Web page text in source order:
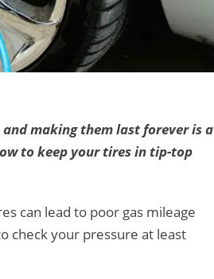
making them last forever is a
to keep your tires in tip-top
can lead to poor gas mileage
check your pressure at least